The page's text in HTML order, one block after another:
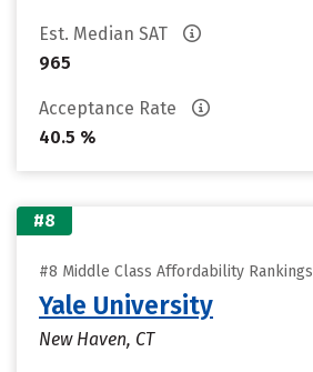
Est. Median SAT
965
Acceptance Rate
40.5 %
#8
#8 Middle Class Affordability Rankings
Yale University
New Haven, CT